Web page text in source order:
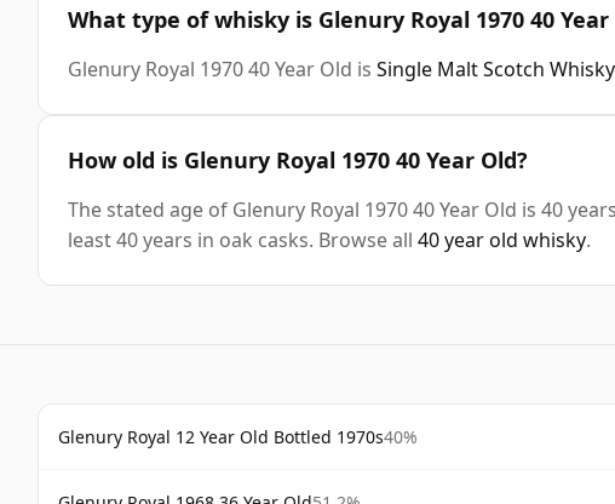
What type of whisky is Glenury Royal 1970 40 Year
Glenury Royal 1970 40 Year Old is Single Malt Scotch Whisky
How old is Glenury Royal 1970 40 Year Old?
The stated age of Glenury Royal 1970 40 Year Old is 40
least 40 years in oak casks. Browse all 40 year old whisky.
Glenury Royal 12 Year Old Bottled 1970s40%